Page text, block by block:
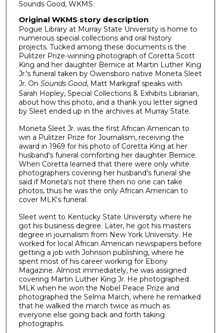
Sounds Good, WKMS.
Original WKMS story description
Pogue Library at Murray State University is home to
numerous special collections and oral history
projects. Tucked among these documents is the
Pulitzer Prize-winning photograph of Coretta Scott
King and her daughter Bernice at Martin Luther King
Jr.'s funeral taken by Owensboro native Moneta Sleet
Jr. On Sounds Good, Matt Markgraf speaks with
Sarah Hopley, Special Collections & Exhibits Librarian,
about how this photo, and a thank you letter signed
by Sleet ended up in the archives at Murray State.
Moneta Sleet Jr. was the first African American to
win a Pulitzer Prize for Journalism, receiving the
award in 1969 for his photo of Coretta King at her
husband's funeral comforting her daughter Bernice.
When Coretta learned that there were only white
photographers covering her husband's funeral she
said if Moneta's not there then no one can take
photos, thus he was the only African American to
cover MLK's funeral.
Sleet went to Kentucky State University where he
got his business degree. Later, he got his masters
degree in journalism from New York University. He
worked for local African American newspapers before
getting a job with Johnson publishing, where he
spent most of his career working for Ebony
Magazine. Almost immediately, he was assigned
covering Martin Luther King Jr. He photographed
MLK when he won the Nobel Peace Prize and
photographed the Selma March, where he remarked
that he walked the march twice as much as
everyone else going back and forth taking
photographs.